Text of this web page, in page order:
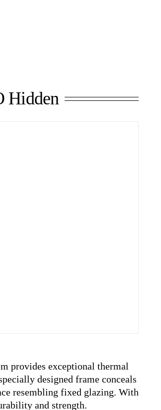
Hidden
provides exceptional thermal
designed frame conceals
resembling fixed glazing. With
and strength.